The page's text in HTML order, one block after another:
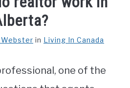
Webster in Living In Canada
one of the